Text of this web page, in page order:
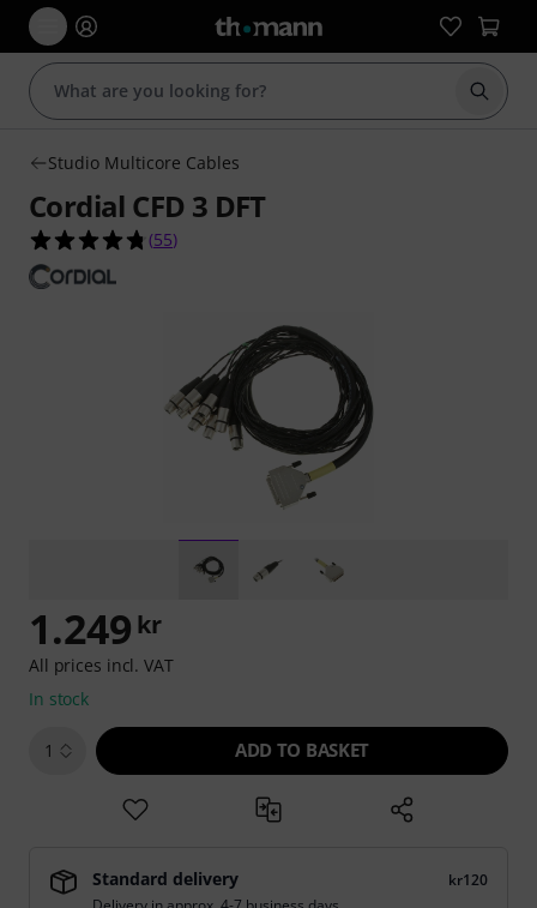
Start
Studio Multicore Cables
Cordial CFD 3 DFT
4.7 out of 5 stars from 55 customer ratings
(55)
1.249 kr
All prices incl. VAT
In stock
1 ADD TO BASKET
Standard delivery
kr120